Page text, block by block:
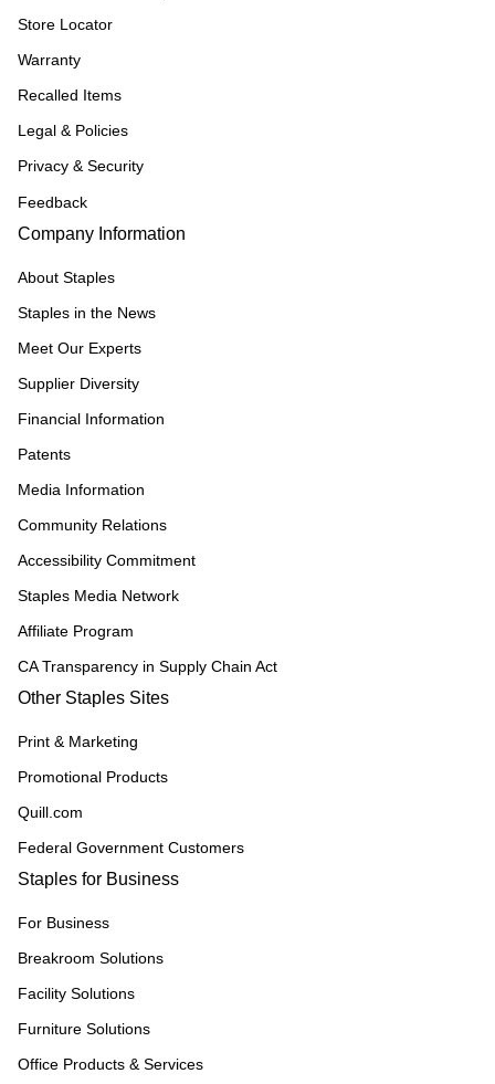
Store Locator
Warranty
Recalled Items
Legal & Policies
Privacy & Security
Feedback
Company Information
About Staples
Staples in the News
Meet Our Experts
Supplier Diversity
Financial Information
Patents
Media Information
Community Relations
Accessibility Commitment
Staples Media Network
Affiliate Program
CA Transparency in Supply Chain Act
Other Staples Sites
Print & Marketing
Promotional Products
Quill.com
Federal Government Customers
Staples for Business
For Business
Breakroom Solutions
Facility Solutions
Furniture Solutions
Office Products & Services